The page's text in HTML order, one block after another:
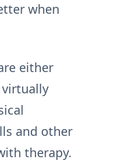
when
either
and other
therapy.